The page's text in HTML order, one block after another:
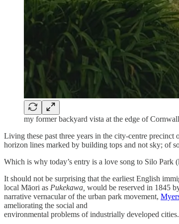
my former backyard vista at the edge of
Living these past three years in the city-centre
horizon lines marked by building tops and not sky; of
Which is why today’s entry is a love song to Silo
It should not be surprising that the earliest English
local Māori as Pukekawa, would be reserved in 1845
narrative vernacular of the urban park movement,
ameliorating the social and
environmental problems of industrially developed